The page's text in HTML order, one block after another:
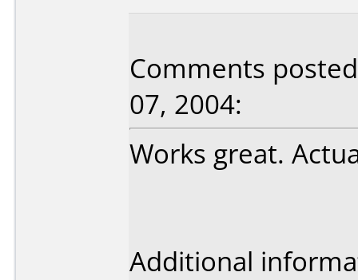
Comments
07, 2004:
Works great.
Additional